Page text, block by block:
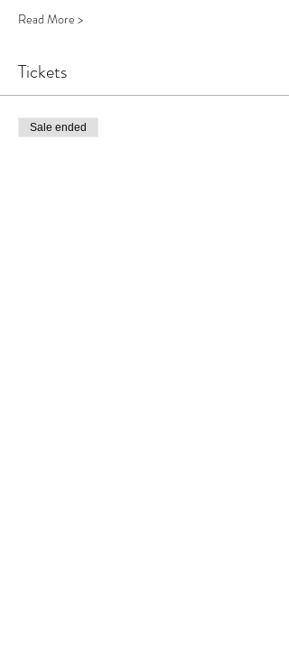
Read More >
Tickets
Sale ended